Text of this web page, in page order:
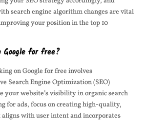
search engine algorithm changes are vital
your position in the top 10
Google for free?
on Google for free involves
Search Engine Optimization (SEO)
your website’s visibility in organic search
for ads, focus on creating high-quality,
with user intent and incorporates